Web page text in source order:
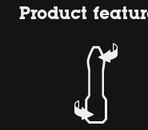
Product